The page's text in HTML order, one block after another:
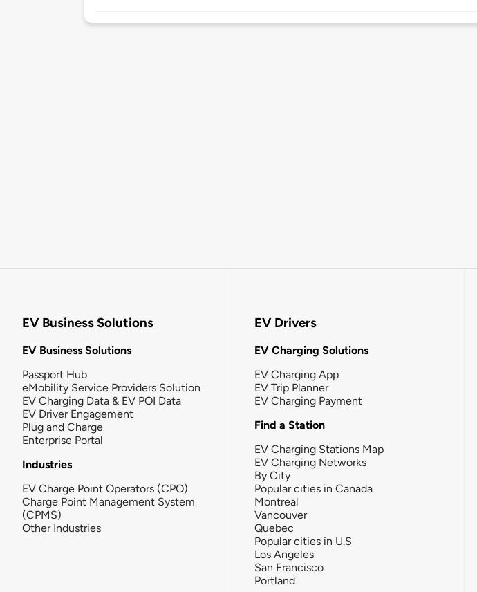
EV Business Solutions
EV Business Solutions
Passport Hub
eMobility Service Providers Solution
EV Charging Data & EV POI Data
EV Driver Engagement
Plug and Charge
Enterprise Portal
Industries
EV Charge Point Operators (CPO)
Charge Point Management System
(CPMS)
Other Industries
EV Drivers
EV Charging Solutions
EV Charging App
EV Trip Planner
EV Charging Payment
Find a Station
EV Charging Stations Map
EV Charging Networks
By City
Popular cities in Canada
Montreal
Vancouver
Quebec
Popular cities in U.S
Los Angeles
San Francisco
Portland